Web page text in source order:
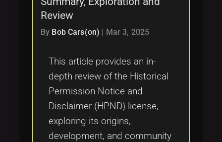
Review
By Bob Cars(on) Mar 3, 2025
This article provides an in-
depth review of the Historical
Permission Notice and
Disclaimer (HPND) license,
exploring its origins,
development, and community